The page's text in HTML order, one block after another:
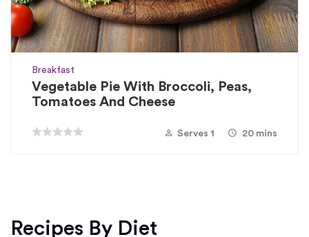
Breakfast
Vegetable Pie With Broccoli, Peas,
Tomatoes And Cheese
Serves 1 20 mins
Recipes By Diet